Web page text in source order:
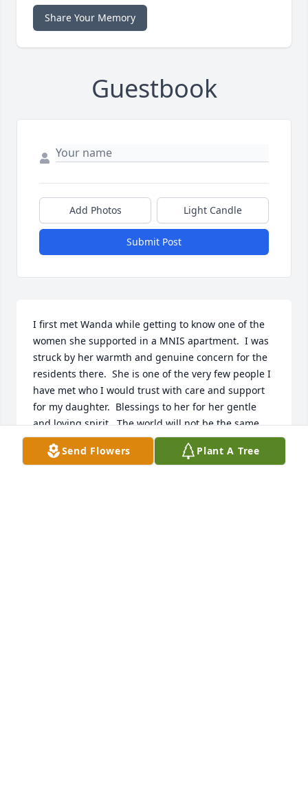
Share Your Memory
Guestbook
Add Photos Light Candle
Submit Post
I first met Wanda while getting to know one of the
women she supported in a MNIS apartment.  I was
struck by her warmth and genuine concern for the
residents there.  She is one of the very few people I
have met who I would trust with care and support
for my daughter.  Blessings to her for her gentle
and loving spirit.  The world will not be the same
without her.
Send Flowers Plant A Tree